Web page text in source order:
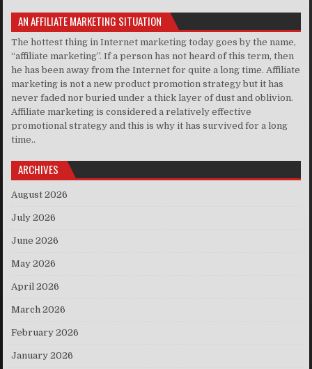
AN AFFILIATE MARKETING SITUATION
The hottest thing in Internet marketing today goes by the name,
“affiliate marketing”. If a person has not heard of this term, then
he has been away from the Internet for quite a long time. Affiliate
marketing is not a new product promotion strategy but it has
never faded nor buried under a thick layer of dust and oblivion.
Affiliate marketing is considered a relatively effective
promotional strategy and this is why it has survived for a long
time..
ARCHIVES
August 2026
July 2026
June 2026
May 2026
April 2026
March 2026
February 2026
January 2026